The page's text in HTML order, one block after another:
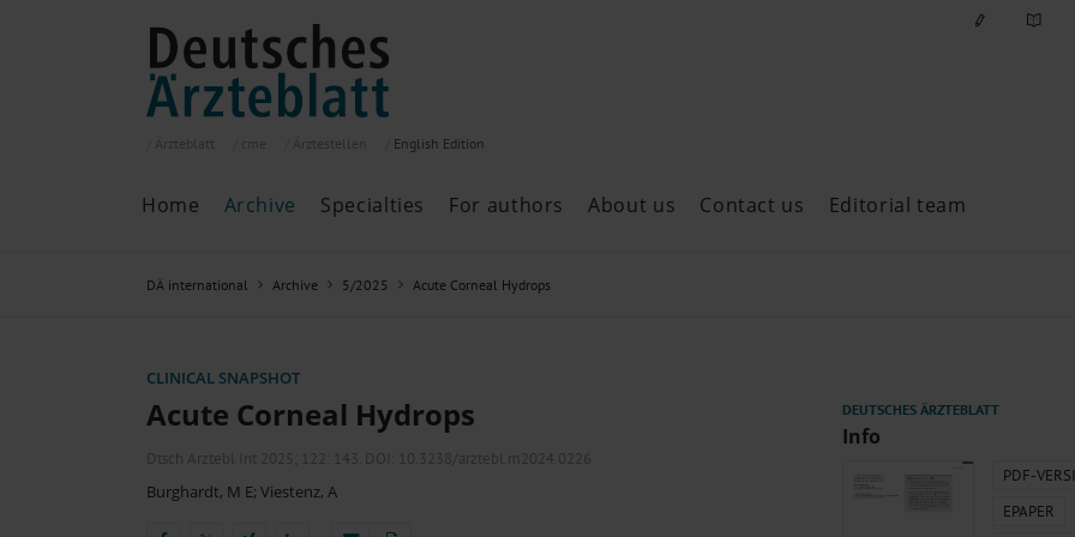
English Edition
Home Archive
Archive
ePaper
Past issues
Past articles
Specialties For authors About us Contact us Editorial team
DÄ international Archive 5/2025 Acute Corneal Hydrops
CLINICAL SNAPSHOT
Acute Corneal Hydrops
Dtsch Arztebl Int 2025; 122: 143 . DOI: 10.3238/arztebl.m2024.0226
Burghardt, M E; Viestenz, A
Info
PDF-
EPAPER